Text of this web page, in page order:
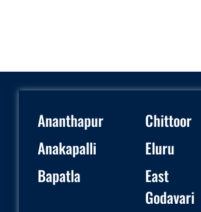
Ananthapur
Anakapalli
Bapatla
Chittoor
Eluru
East
Godavari